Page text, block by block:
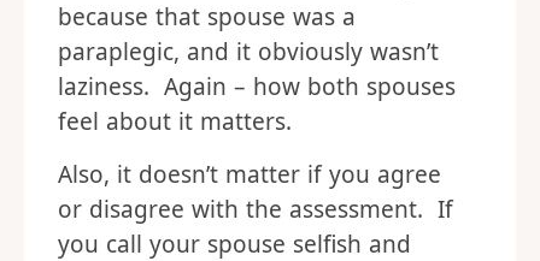
because that spouse was a
paraplegic, and it obviously wasn’t
laziness. Again – how both spouses
feel about it matters.
Also, it doesn’t matter if you agree
or disagree with the assessment. If
you call your spouse selfish and